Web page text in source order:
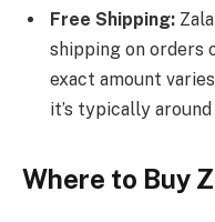
Free Shipping:
shipping on orders
exact amount
it’s typically
Where to Buy